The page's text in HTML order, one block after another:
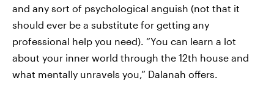
and any sort of psychological anguish (not that it
should ever be a substitute for getting any
professional help you need). “You can learn a lot
about your inner world through the 12th house and
what mentally unravels you,” Dalanah offers.